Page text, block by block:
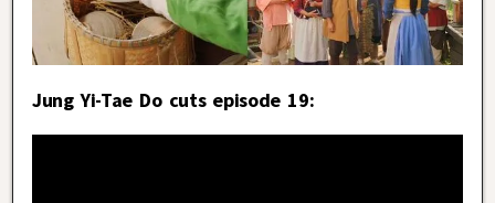
Jung Yi-Tae Do cuts episode 19: